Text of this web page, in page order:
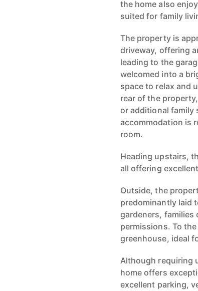
the home also
suited for family
The property is
driveway, offering
leading to the
welcomed into a
space to relax and
rear of the
or additional family
accommodation is
room.
Heading upstairs,
all offering
Outside, the
predominantly laid
gardeners, families
permissions. To
greenhouse, ideal
Although requiring
home offers
excellent parking,